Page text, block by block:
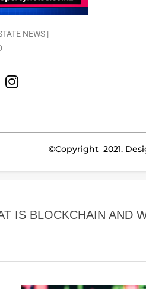
NEWS |
©Copyright 2021.
IS BLOCKCHAIN AND